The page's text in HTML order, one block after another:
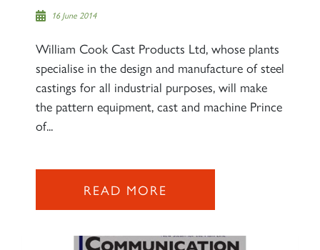
16 June 2014
William Cook Cast Products Ltd, whose plants
specialise in the design and manufacture of steel
castings for all industrial purposes, will make
the pattern equipment, cast and machine Prince
of...
READ MORE